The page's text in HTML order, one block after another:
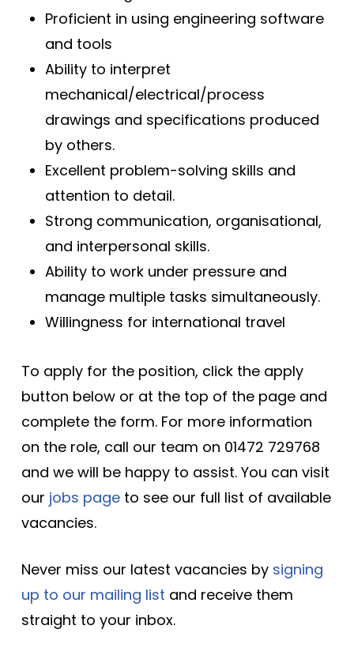
Proficient in using engineering software
and tools
Ability to interpret
mechanical/electrical/process
drawings and specifications produced
by others.
Excellent problem-solving skills and
attention to detail.
Strong communication, organisational,
and interpersonal skills.
Ability to work under pressure and
manage multiple tasks simultaneously.
Willingness for international travel
To apply for the position, click the apply
button below or at the top of the page and
complete the form. For more information
on the role, call our team on 01472 729768
and we will be happy to assist. You can visit
our jobs pageto see our full list of available
vacancies.
Never miss our latest vacancies by signing
up to our mailing list and receive them
straight to your inbox.